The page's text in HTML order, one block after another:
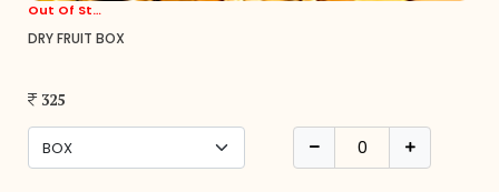
Out Of Stock
DRY FRUIT BOX
325